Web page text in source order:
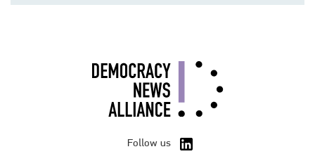
Follow us